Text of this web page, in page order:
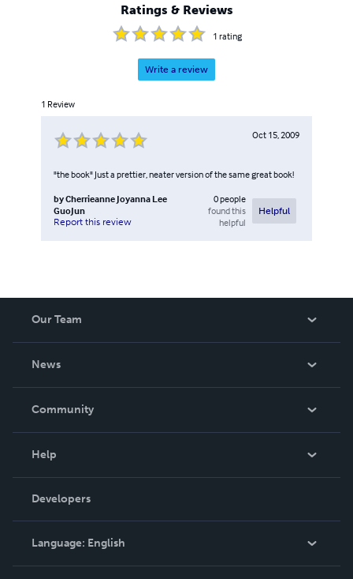
Ratings & Reviews
1 rating
Write a review
1 Review
Oct 15, 2009
"the book" Just a prettier, neater version of the same great book!
byCherrieanne Joyanna Lee
GuoJun
Report this review
0people
found this
helpful
Helpful
Our Team
News
In The News
Community
Podcast
Help
Order Lookup
Knowledge Base
Contact Support
Developers
Language: English